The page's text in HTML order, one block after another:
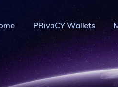
PRivaCY Wallets
PRIVACY